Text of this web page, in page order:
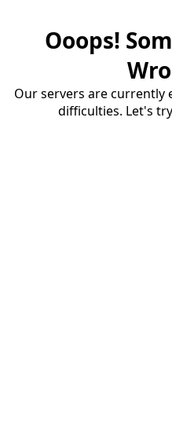
Ooops!
Our servers are currently
difficulties. Let's